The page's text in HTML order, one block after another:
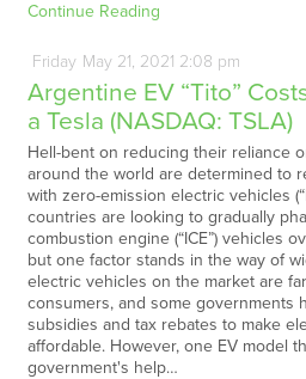
Continue Reading
Friday May21, 2021 2:08 pm
Argentine EV “Tito”
a Tesla (NASDAQ: TSLA)
Hell-bent on reducing their reliance
around the world are determined to
with zero-emission electric vehicles
countries are looking to gradually
combustion engine (“ICE”) vehicles
but one factor stands in the way of
electric vehicles on the market are
consumers, and some governments
subsidies and tax rebates to make
affordable. However, one EV model
government's help…